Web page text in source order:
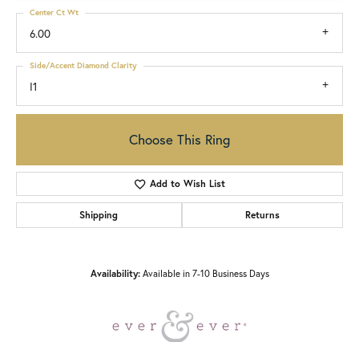
6.00
Center Ct Wt
I1
Side/Accent Diamond Clarity
Choose This Ring
Add to Wish List
Shipping Returns
Availability: Available in 7-10 Business Days